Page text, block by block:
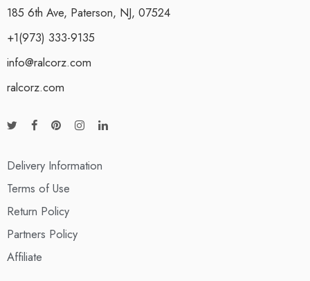
185 6th Ave, Paterson, NJ, 07524
+1(973) 333-9135
info@ralcorz.com
ralcorz.com
Delivery Information
Terms of Use
Return Policy
Partners Policy
Affiliate